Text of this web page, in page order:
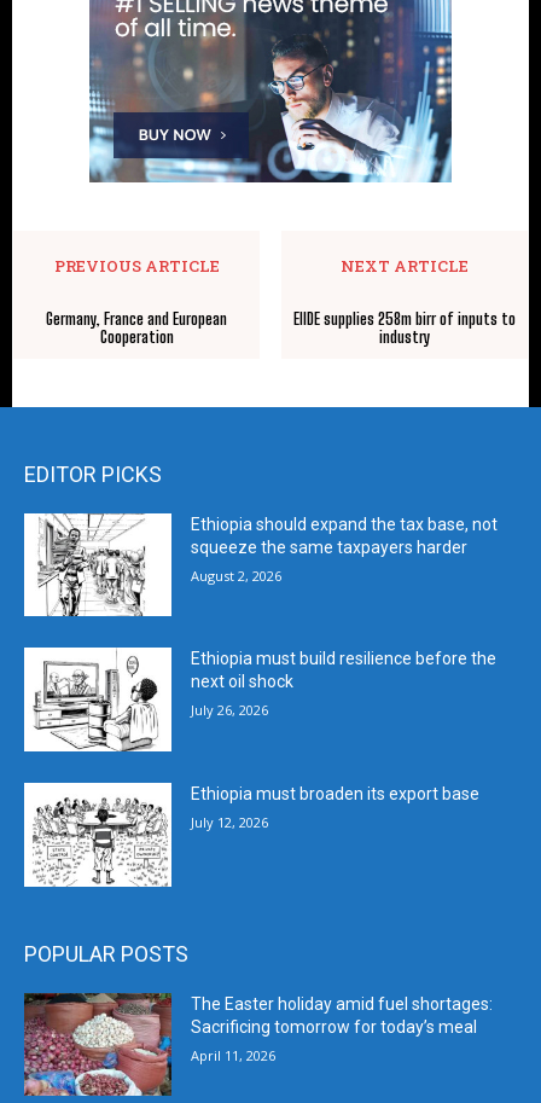
PREVIOUS ARTICLE
Germany, France and European
Cooperation
NEXT ARTICLE
EIIDE supplies 258m birr of inputs to
industry
EDITOR PICKS
Ethiopia should expand the tax base, not
squeeze the same taxpayers harder
August 2, 2026
Ethiopia must build resilience before the
next oil shock
July 26, 2026
Ethiopia must broaden its export base
July 12, 2026
POPULAR POSTS
The Easter holiday amid fuel shortages:
Sacrificing tomorrow for today’s meal
April 11, 2026